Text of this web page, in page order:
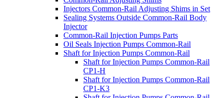
Injectors Common-Rail Adjusting Shims in Set
Sealing Systems Outside Common-Rail Body
Injector
Common-Rail Injection Pumps Parts
Oil Seals Injection Pumps Common-Rail
Shaft for Injection Pumps Common-Rail
Shaft for Injection Pumps Common-Rail
CP1-H
Shaft for Injection Pumps Common-Rail
CP1-K3